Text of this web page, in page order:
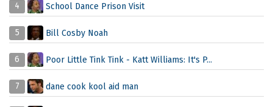
4 School Dance Prison Visit
5 Bill Cosby Noah
6 Poor Little Tink Tink - Katt Williams: It's P...
7 dane cook kool aid man